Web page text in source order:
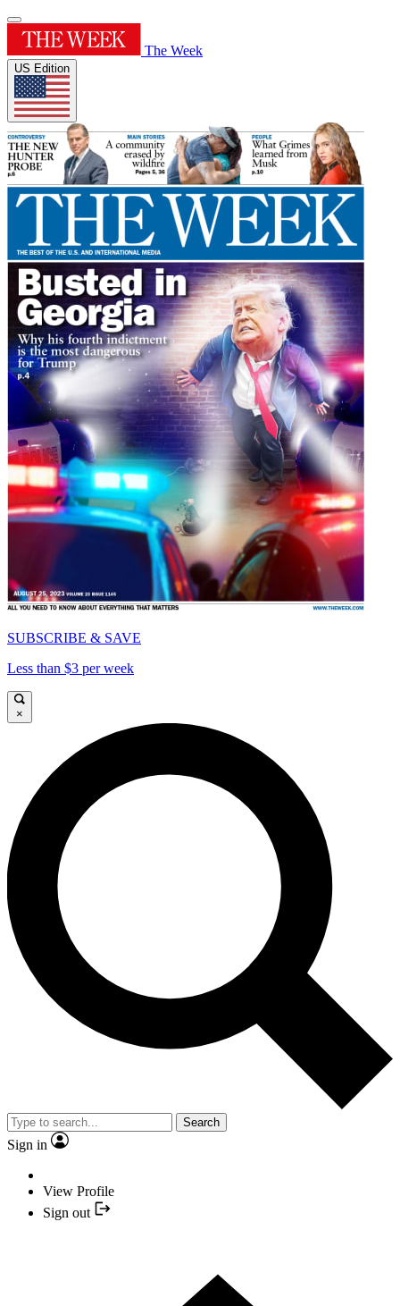
The Week
US Edition
SUBSCRIBE & SAVE
Less than $3 per week
×
Search
Sign in
View Profile
Sign out